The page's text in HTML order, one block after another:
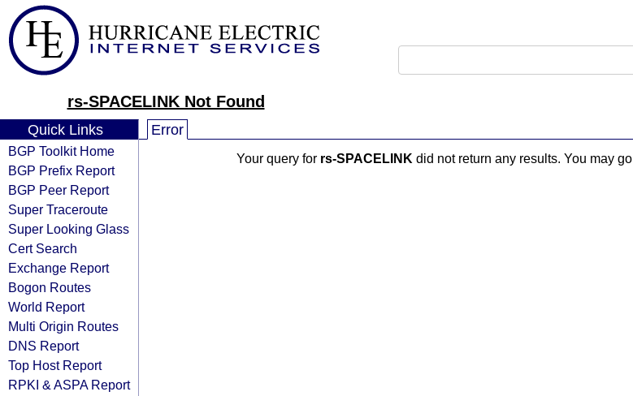
rs-SPACELINK Not Found
Quick Links
BGP Toolkit Home
BGP Prefix Report
BGP Peer Report
Super Traceroute
Super Looking Glass
Cert Search
Exchange Report
Bogon Routes
World Report
Multi Origin Routes
DNS Report
Top Host Report
RPKI & ASPA Report
Error
Your query for rs-SPACELINK did not return any results. You may go